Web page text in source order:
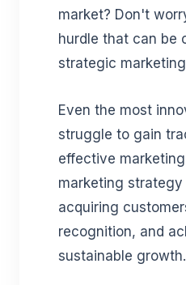
market? Don't
hurdle that can be
strategic
Even the most
struggle to gain
effective
marketing
acquiring
recognition, and
sustainable growth.